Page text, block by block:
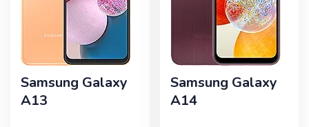
Samsung Galaxy
A13
Samsung Galaxy
A14